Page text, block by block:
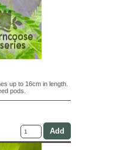
up to 16cm in length.
pods.